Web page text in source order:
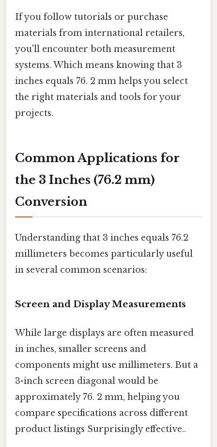
If you follow tutorials or purchase
materials from international retailers,
you'll encounter both measurement
systems. Which means knowing that 3
inches equals 76. 2 mm helps you select
the right materials and tools for your
projects.
Common Applications for
the 3 Inches (76.2 mm)
Conversion
Understanding that 3 inches equals 76.2
millimeters becomes particularly useful
in several common scenarios:
Screen and Display Measurements
While large displays are often measured
in inches, smaller screens and
components might use millimeters. But a
3-inch screen diagonal would be
approximately 76. 2 mm, helping you
compare specifications across different
product listings Surprisingly effective..